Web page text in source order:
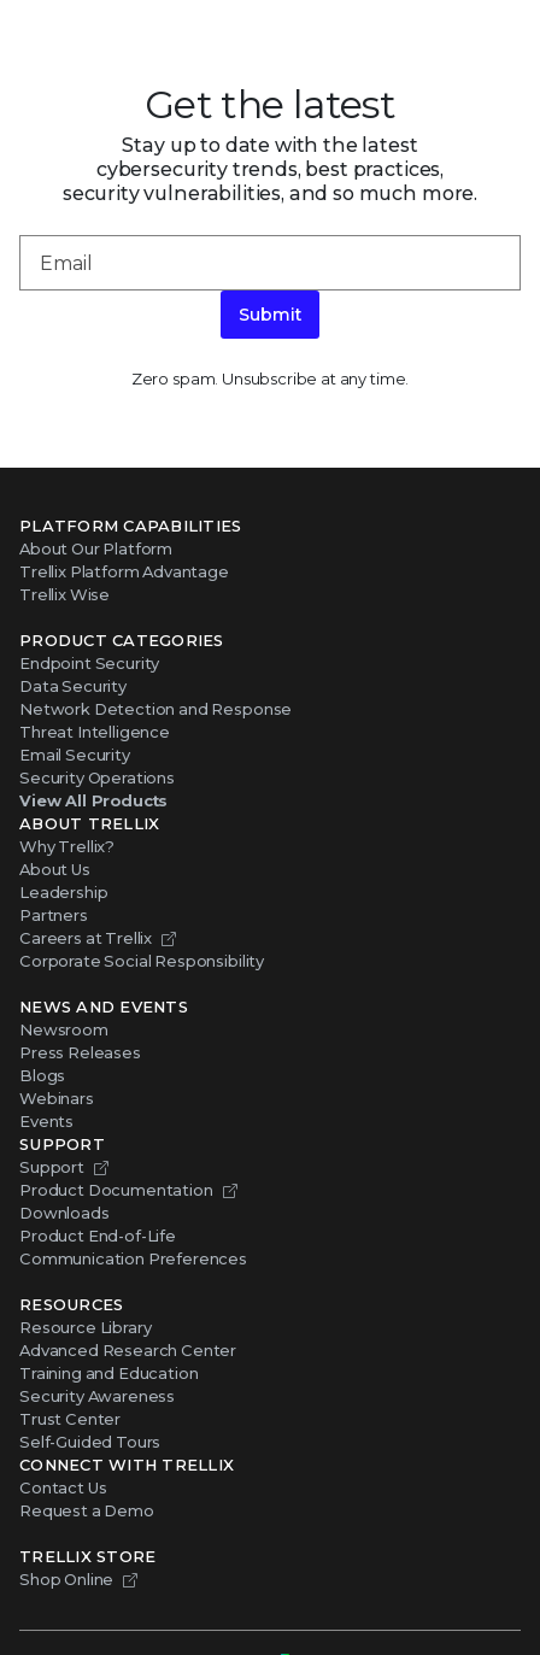
Get the latest
Stay up to date with the latest
cybersecurity trends, best practices,
security vulnerabilities, and so much more.
Submit
Zero spam. Unsubscribe at any time.
PLATFORM CAPABILITIES
About Our Platform
Trellix Platform Advantage
Trellix Wise
PRODUCT CATEGORIES
Endpoint Security
Data Security
Network Detection and Response
Threat Intelligence
Email Security
Security Operations
View All Products
ABOUT TRELLIX
Why Trellix?
About Us
Leadership
Partners
Careers at Trellix
Corporate Social Responsibility
NEWS AND EVENTS
Newsroom
Press Releases
Blogs
Webinars
Events
SUPPORT
Support
Product Documentation
Downloads
Product End-of-Life
Communication Preferences
RESOURCES
Resource Library
Advanced Research Center
Training and Education
Security Awareness
Trust Center
Self-Guided Tours
CONNECT WITH TRELLIX
Contact Us
Request a Demo
TRELLIX STORE
Shop Online